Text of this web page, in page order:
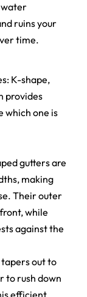
water
ruins your
time.
K-shape,
provides
which one is
gutters are
making
Their outer
while
against the
out to
to rush down